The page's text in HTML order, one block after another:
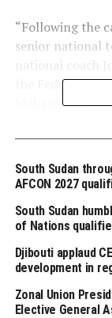
“Following the
senior national
the Federation
Mohamoud.
FDF said more
announced on
Center in
Although Mette
for the group
lost all four
far. Djibouti lost
and 2-4 to
defeat to
South Sudan
AFCON 2027
South Sudan
of Nations
Djibouti applaud
development in
Zonal Union
Elective General